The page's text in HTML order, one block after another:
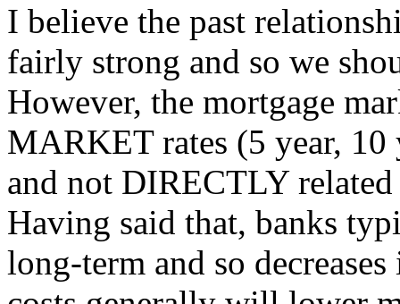
I believe the past
fairly strong and so we
However, the mortgage
MARKET rates (5 year, 10
and not DIRECTLY
Having said that, banks
long-term and so